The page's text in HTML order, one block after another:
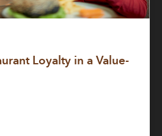
Loyalty in a Value-